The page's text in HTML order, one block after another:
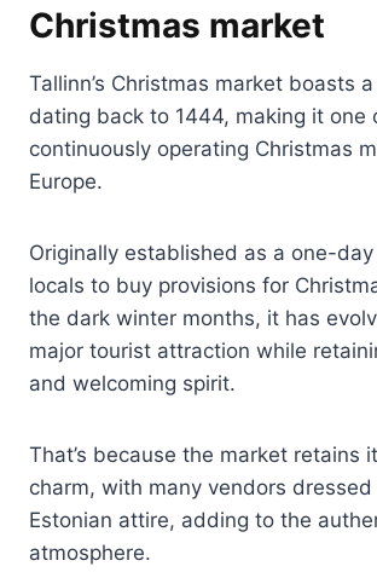
Christmas market
Tallinn’s Christmas market boasts
dating back to 1444, making it one
continuously operating Christmas
Europe.
Originally established as a one-
locals to buy provisions for
the dark winter months, it has
major tourist attraction while
and welcoming spirit.
That’s because the market retains
charm, with many vendors
Estonian attire, adding to the
atmosphere.